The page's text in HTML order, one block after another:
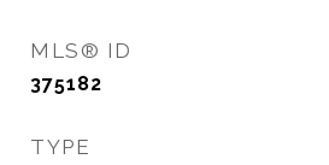
MLS® ID
375182
TYPE